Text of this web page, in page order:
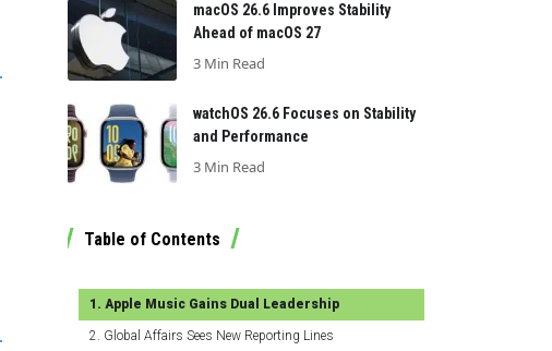
macOS 26.6 Improves Stability
Ahead of macOS 27
3 Min Read
watchOS 26.6 Focuses on Stability
and Performance
3 Min Read
Table of Contents
Apple Music Gains Dual Leadership
Global Affairs Sees New Reporting Lines